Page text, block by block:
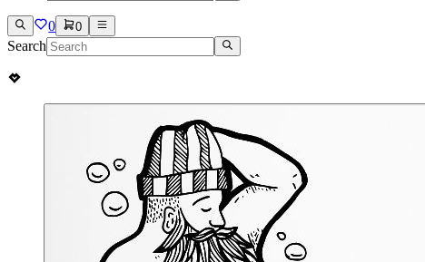
0 0
Search